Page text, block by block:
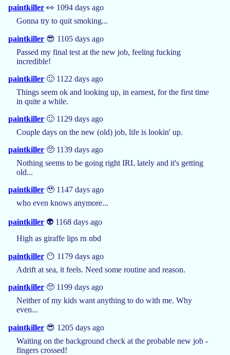
paintkiller 👀 1094 days ago
Gonna try to quit smoking...
paintkiller 😎 1105 days ago
Passed my final test at the new job, feeling fucking
incredible!
paintkiller 🙂 1122 days ago
Things seem ok and looking up, in earnest, for the first time
in quite a while.
paintkiller 🙂 1129 days ago
Couple days on the new (old) job, life is lookin' up.
paintkiller 🥺 1139 days ago
Nothing seems to be going right IRL lately and it's getting
old...
paintkiller 🥹 1147 days ago
who even knows anymore...
paintkiller 👽 1168 days ago
High as giraffe lips rn nbd
paintkiller 😶 1179 days ago
Adrift at sea, it feels. Need some routine and reason.
paintkiller 🥺 1199 days ago
Neither of my kids want anything to do with me. Why
even...
paintkiller 😎 1205 days ago
Waiting on the background check at the probable new job -
fingers crossed!